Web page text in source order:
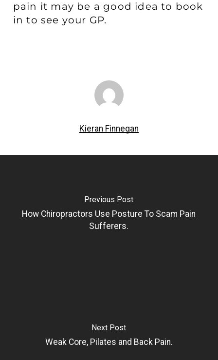
pain it may be a good idea to book
in to see your GP.
Kieran Finnegan
Previous Post
How Chiropractors Use Posture To Scam Pain
Sufferers.
Next Post
Weak Core, Pilates and Back Pain.